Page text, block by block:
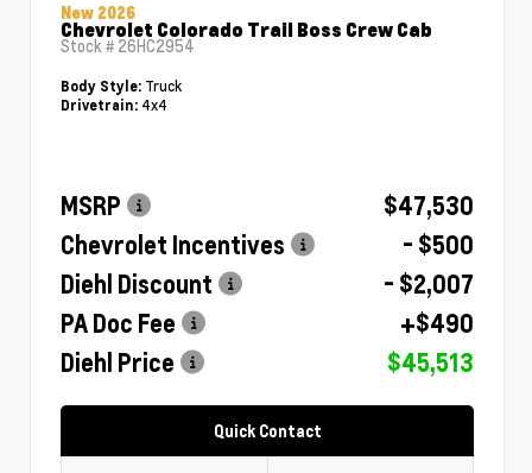
New 2026
Chevrolet Colorado Trail Boss Crew Cab
Stock # 26HC2954
Body Style: Truck
Drivetrain: 4x4
MSRP
$47,530
Chevrolet Incentives
- $500
Diehl Discount
- $2,007
PA Doc Fee
+$490
Diehl Price
$45,513
Quick Contact